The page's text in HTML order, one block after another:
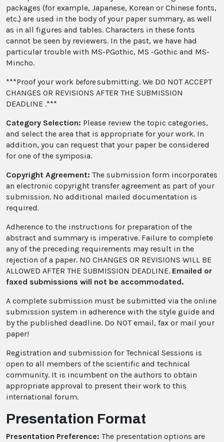
packages (for example, Japanese, Korean or Chinese fonts,
etc.) are used in the body of your paper summary, as well
as in all figures and tables. Characters in these fonts
cannot be seen by reviewers. In the past, we have had
particular trouble with MS-PGothic, MS -Gothic and MS-
Mincho.
***Proof your work beforesubmitting. We DO NOT ACCEPT
CHANGES OR REVISIONS AFTER THE SUBMISSION
DEADLINE .***
Category Selection: Please review the topic categories,
and select the area that is appropriate for your work. In
addition, you can request that your paper be considered
for one of the symposia.
Copyright Agreement: The submission form incorporates
an electronic copyright transfer agreement as part of your
submission. No additional mailed documentation is
required.
Adherence to the instructions for preparation of the
abstract and summary is imperative. Failure to complete
any of the preceding requirements may result in the
rejection of a paper. NO CHANGES OR REVISIONS WILL BE
ALLOWED AFTER THE SUBMISSION DEADLINE. Emailed or
faxed submissions will not be accommodated.
A complete submission must be submitted via the online
submission system in adherence with the style guide and
by the published deadline. Do NOT email, fax or mail your
paper!
Registration and submission for Technical Sessions is
open to all members of the scientific and technical
community. It is incumbent on the authors to obtain
appropriate approval to present their work to this
international forum.
Presentation Format
Presentation Preference: The presentation options are